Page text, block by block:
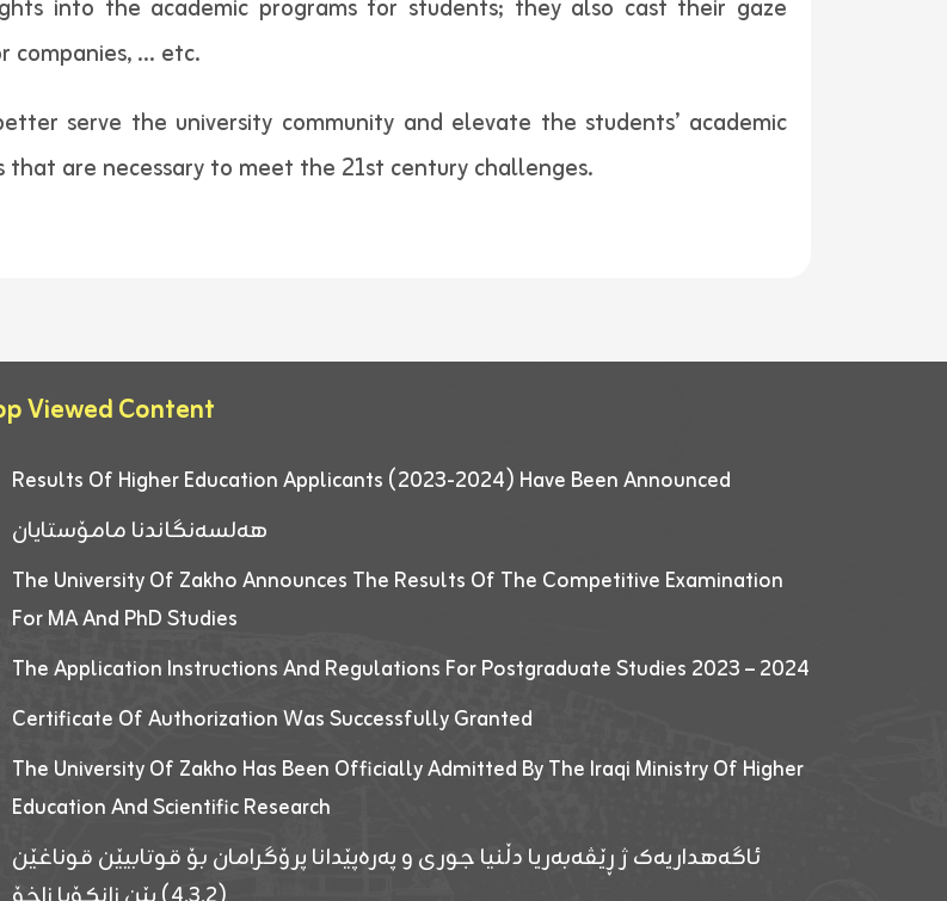
into the academic programs for students; they also cast their gaze
companies, … etc.
serve the university community and elevate the students’ academic
are necessary to meet the 21st century challenges.
Viewed Content
Results Of Higher Education Applicants (2023-2024) Have Been Announced
هەلسەنگاندنا مامۆستایان
The University Of Zakho Announces The Results Of The Competitive Examination
For MA And PhD Studies
The Application Instructions And Regulations For Postgraduate Studies 2023 – 2024
Certificate Of Authorization Was Successfully Granted
The University Of Zakho Has Been Officially Admitted By The Iraqi Ministry Of Higher
Education And Scientific Research
ئاگەهداریەک ژ ڕێڤەبەریا دڵنیا جوری و پەرەپێدانا پرۆگرامان بۆ قوتابیێن قوناغێن